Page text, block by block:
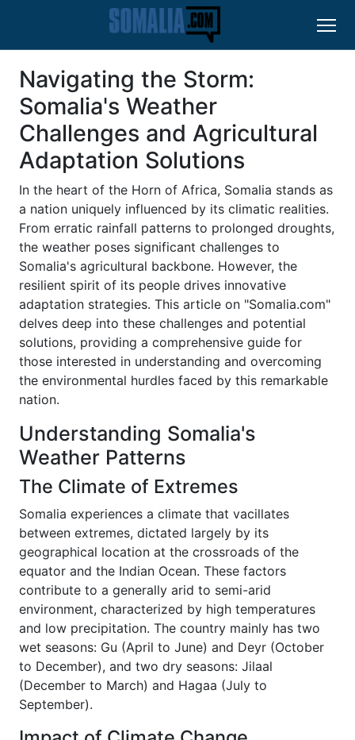
Navigating the Storm:
Somalia's Weather
Challenges and Agricultural
Adaptation Solutions
In the heart of the Horn of Africa, Somalia stands as
a nation uniquely influenced by its climatic realities.
From erratic rainfall patterns to prolonged droughts,
the weather poses significant challenges to
Somalia's agricultural backbone. However, the
resilient spirit of its people drives innovative
adaptation strategies. This article on "Somalia.com"
delves deep into these challenges and potential
solutions, providing a comprehensive guide for
those interested in understanding and overcoming
the environmental hurdles faced by this remarkable
nation.
Understanding Somalia's
Weather Patterns
The Climate of Extremes
Somalia experiences a climate that vacillates
between extremes, dictated largely by its
geographical location at the crossroads of the
equator and the Indian Ocean. These factors
contribute to a generally arid to semi-arid
environment, characterized by high temperatures
and low precipitation. The country mainly has two
wet seasons: Gu (April to June) and Deyr (October
to December), and two dry seasons: Jilaal
(December to March) and Hagaa (July to
September).